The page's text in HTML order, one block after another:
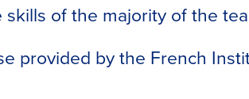
of the majority of the
provided by the French